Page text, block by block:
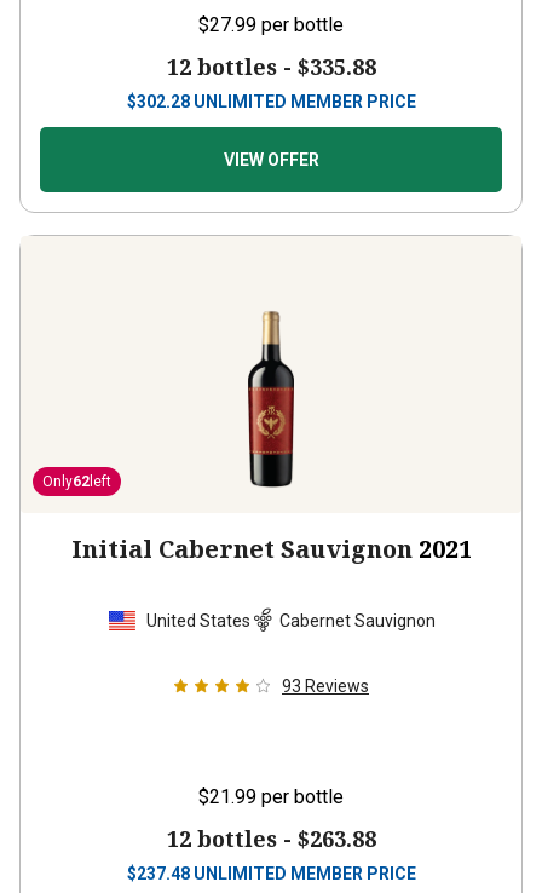
$27.99 per bottle
12 bottles - $335.88
$302.28 UNLIMITED MEMBER PRICE
VIEW OFFER
Only62 left
Initial Cabernet Sauvignon 2021
United States Cabernet Sauvignon
93 Reviews
$21.99 per bottle
12 bottles - $263.88
$237.48 UNLIMITED MEMBER PRICE